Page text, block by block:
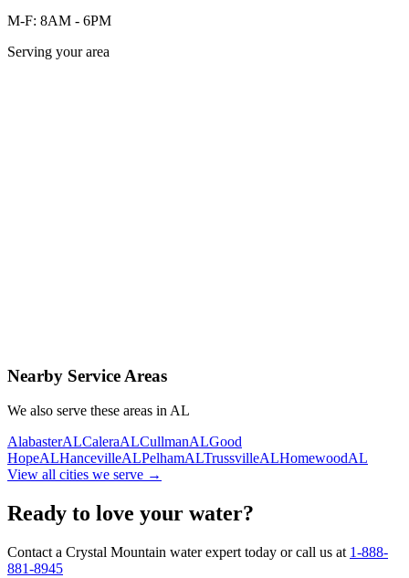
M-F: 8AM - 6PM
Serving your area
Same-day service
Nearby Service Areas
We also serve these areas in AL
AlabasterALCaleraALCullmanALGood
HopeALHancevilleALPelhamALTrussvilleALHomewoodAL
View all cities we serve →
Ready to love your water?
Contact a Crystal Mountain water expert today or call us at 1-888-
881-8945